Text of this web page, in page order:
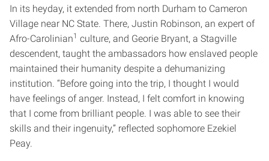
In its heyday, it extended from north Durham to Cameron
Village near NC State. There, Justin Robinson, an expert of
Afro-Carolinian1 culture, and Georie Bryant, a Stagville
descendent, taught the ambassadors how enslaved people
maintained their humanity despite a dehumanizing
institution. “Before going into the trip, I thought I would
have feelings of anger. Instead, I felt comfort in knowing
that I come from brilliant people. I was able to see their
skills and their ingenuity,” reflected sophomore Ezekiel
Peay.